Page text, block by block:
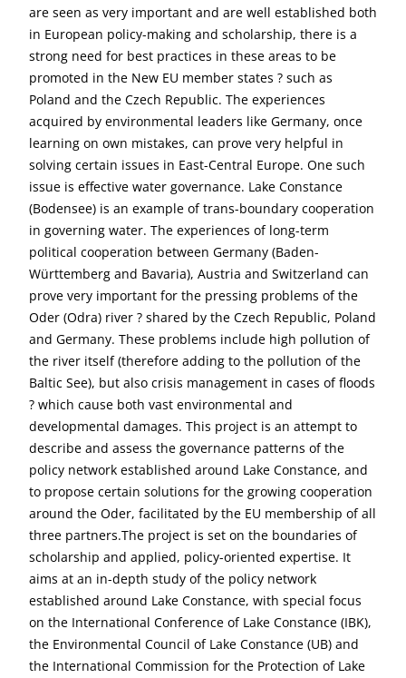
are seen as very important and are well established both
in European policy-making and scholarship, there is a
strong need for best practices in these areas to be
promoted in the New EU member states ? such as
Poland and the Czech Republic. The experiences
acquired by environmental leaders like Germany, once
learning on own mistakes, can prove very helpful in
solving certain issues in East-Central Europe. One such
issue is effective water governance. Lake Constance
(Bodensee) is an example of trans-boundary cooperation
in governing water. The experiences of long-term
political cooperation between Germany (Baden-
Württemberg and Bavaria), Austria and Switzerland can
prove very important for the pressing problems of the
Oder (Odra) river ? shared by the Czech Republic, Poland
and Germany. These problems include high pollution of
the river itself (therefore adding to the pollution of the
Baltic See), but also crisis management in cases of floods
? which cause both vast environmental and
developmental damages. This project is an attempt to
describe and assess the governance patterns of the
policy network established around Lake Constance, and
to propose certain solutions for the growing cooperation
around the Oder, facilitated by the EU membership of all
three partners.The project is set on the boundaries of
scholarship and applied, policy-oriented expertise. It
aims at an in-depth study of the policy network
established around Lake Constance, with special focus
on the International Conference of Lake Constance (IBK),
the Environmental Council of Lake Constance (UB) and
the International Commission for the Protection of Lake